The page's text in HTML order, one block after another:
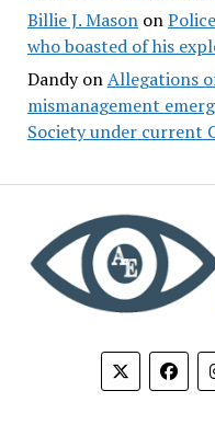
Billie J. Masonon
who boasted of his
DandyonAllegations
mismanagement
Society under current